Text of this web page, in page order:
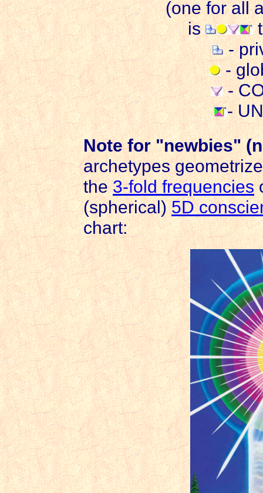
(one for all
is
-
-
-
-
Note for "newbies"
archetypes
the3-fold frequencies
(spherical)5D
chart: